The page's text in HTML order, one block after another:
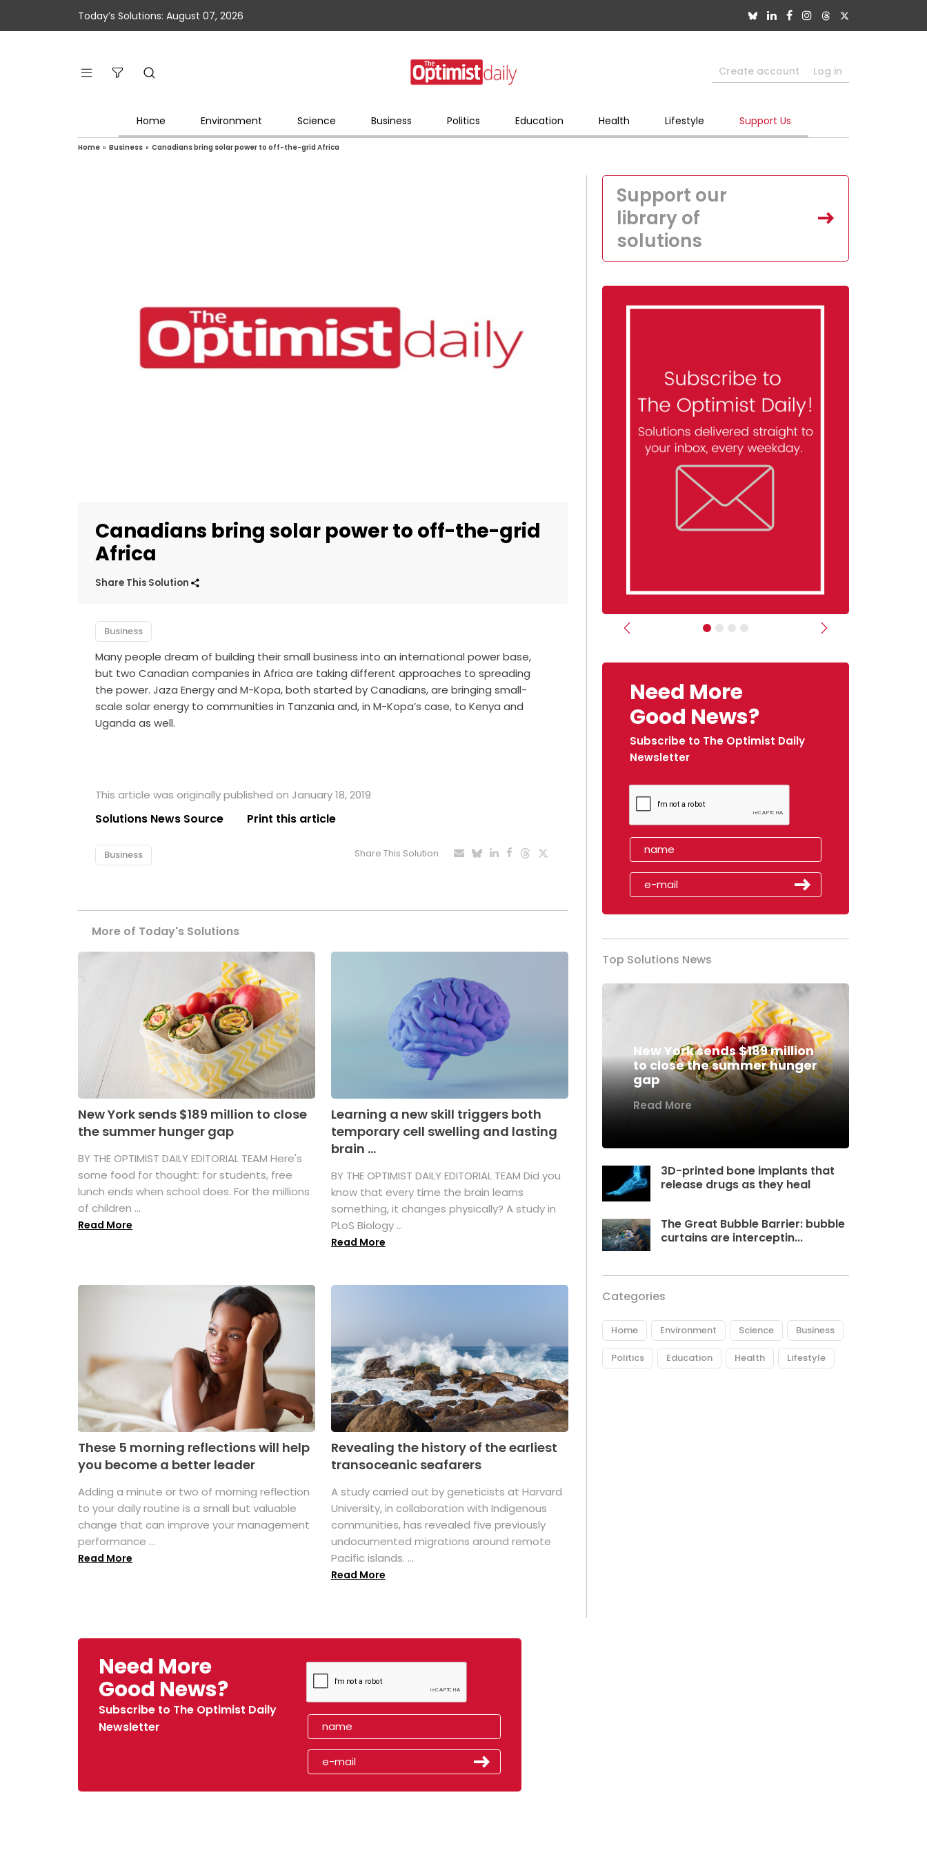
Today’s Solutions: August 07, 2026
Create account Log in
Home Environment Science Business Politics Education Health Lifestyle Support Us
Home » Business » Canadians bring solar power to off-the-grid Africa
Canadians bring solar power to off-the-grid
Africa
Share This Solution
Business
Many people dream of building their small business into an international power base,
but two Canadian companies in Africa are taking different approaches to spreading
the power. Jaza Energy and M-Kopa, both started by Canadians, are bringing small-
scale solar energy to communities in Tanzania and, in M-Kopa’s case, to Kenya and
Uganda as well.
This article was originally published on January 18, 2019
Solutions News Source Print this article
Business Share This Solution
More of Today's Solutions
New York sends $189 million to close
the summer hunger gap
BY THE OPTIMIST DAILY EDITORIAL TEAM Here's
some food for thought: for students, free
lunch ends when school does. For the millions
of children ...
Read More
Learning a new skill triggers both
temporary cell swelling and lasting
brain ...
BY THE OPTIMIST DAILY EDITORIAL TEAM Did you
know that every time the brain learns
something, it changes physically? A study in
PLoS Biology ...
Read More
These 5 morning reflections will help
you become a better leader
Adding a minute or two of morning reflection
to your daily routine is a small but valuable
change that can improve your management
performance ...
Read More
Revealing the history of the earliest
transoceanic seafarers
A study carried out by geneticists at Harvard
University, in collaboration with Indigenous
communities, has revealed five previously
undocumented migrations around remote
Pacific islands. ...
Read More
Support our
library of
solutions
Previous Next
Need More
Good News?
Subscribe to The Optimist Daily
Newsletter
Top Solutions News
New York sends $189 million
to close the summer hunger
gap
Read More
3D-printed bone implants that
release drugs as they heal
The Great Bubble Barrier: bubble
curtains are interceptin...
Categories
Home Environment Science Business
Politics Education Health Lifestyle
Need More
Good News?
Subscribe to The Optimist Daily
Newsletter